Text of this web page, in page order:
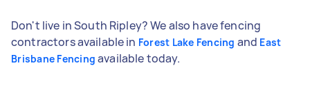
Don't live in South Ripley? We also have fencing
contractors available in Forest Lake Fencing and East
Brisbane Fencing available today.